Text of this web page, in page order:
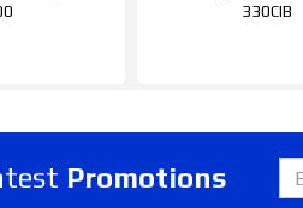
330CIB
Promotions